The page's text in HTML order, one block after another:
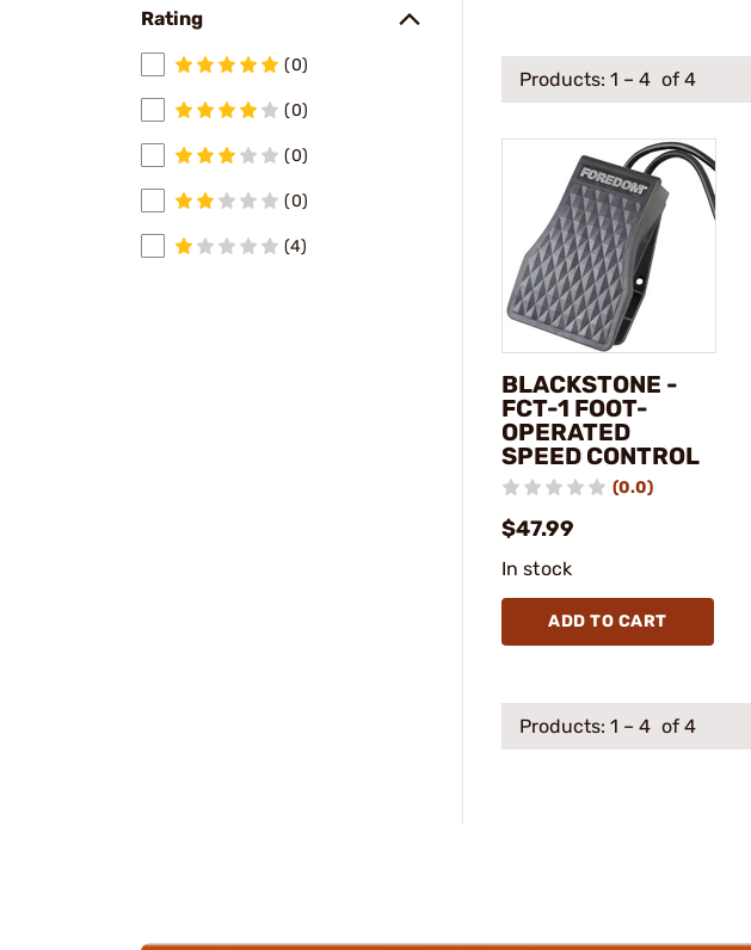
Rating
(0)
(0)
(0)
(0)
(4)
Products: 1 – 4 of 4
BLACKSTONE -
FCT-1 FOOT-
OPERATED
SPEED CONTROL
(0.0)
$47.99
In stock
ADD TO CART
Products: 1 – 4 of 4